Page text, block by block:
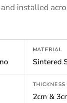
installed
MATERIAL
Sintered
THICKNESS
2cm &